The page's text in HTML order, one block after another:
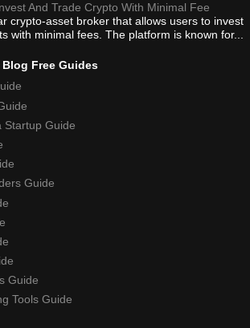
And Trade Crypto With Minimal Fee
crypto-asset broker that allows users to invest
with minimal fees. The platform is known for...
Free Guides
Startup Guide
Guide
Guide
Tools Guide